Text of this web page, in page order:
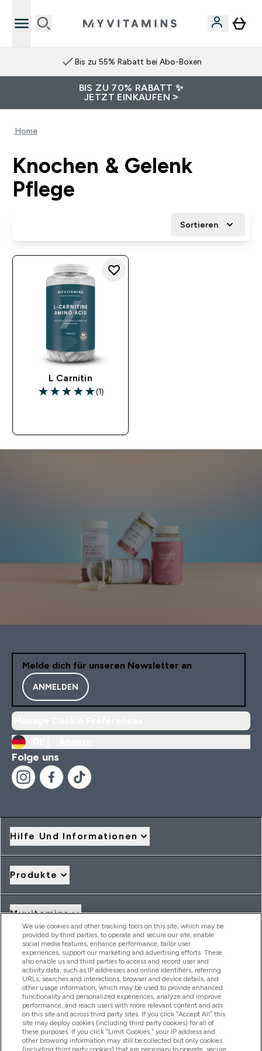
Bis zu 55% Rabatt bei Abo-Boxen
BIS ZU 70% RABATT ✨
JETZT EINKAUFEN >
Home
Knochen & Gelenk
Pflege
Sortieren
L Carnitin
5 out of 5 stars
(1)
Melde dich für unseren Newsletter an
ANMELDEN
Folge uns
Hilfe Und Informationen
Produkte
Myvitamins
Angebote & Rabatte
2026 THG Nutrition Limited (FRN: 1022962), trading as
MyVitamins.com is an Introducer Appointed Representative of
Frasers Group Financial Services Limited (FRN: 311908) who are
authorised and regulated by the Financial Conduct Authority as
a lender. Frasers Plus is a credit product provided by Frasers
Group Financial Services Limited (FRN: 311908) and is subject
We use cookies and other tracking tools on this site, which may be
provided by third parties, to operate and secure our site, enable
social media features, enhance performance, tailor user
experiences, support our marketing and advertising efforts. These
also enable us and third parties to access and record user and
activity data, such as IP addresses and online identifiers, referring
URLs, searches and interactions, browser and device details, and
other usage information, which may be used to provide enhanced
functionality and personalized experiences, analyze and improve
performance, and reach users with more relevant content and ads
on this site and across third party sites. If you click “Accept All” this
site may deploy cookies (including third party cookies) for all of
these purposes. If you click “Limit Cookies,” your IP address and
other browsing information may still be collected but only cookies
(including third party cookies) that are necessary to operate, secure